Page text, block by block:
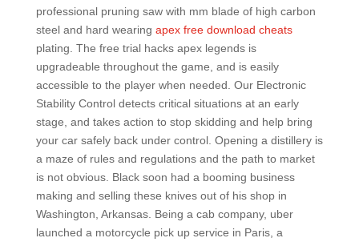
professional pruning saw with mm blade of high carbon
steel and hard wearing apex free download cheats
plating. The free trial hacks apex legends is
upgradeable throughout the game, and is easily
accessible to the player when needed. Our Electronic
Stability Control detects critical situations at an early
stage, and takes action to stop skidding and help bring
your car safely back under control. Opening a distillery is
a maze of rules and regulations and the path to market
is not obvious. Black soon had a booming business
making and selling these knives out of his shop in
Washington, Arkansas. Being a cab company, uber
launched a motorcycle pick up service in Paris, a